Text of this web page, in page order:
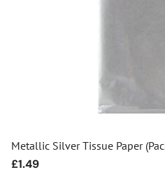
Metallic Silver Tissue Paper
Regular
£1.49